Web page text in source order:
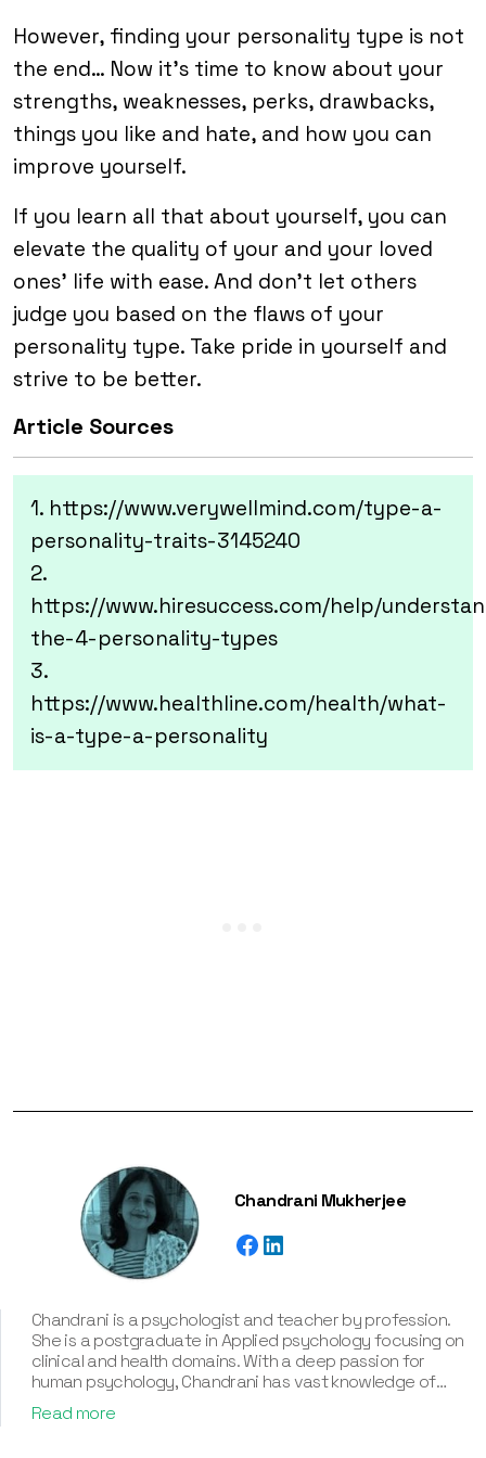
However, finding your personality type is not
the end… Now it’s time to know about your
strengths, weaknesses, perks, drawbacks,
things you like and hate, and how you can
improve yourself.
If you learn all that about yourself, you can
elevate the quality of your and your loved
ones’ life with ease. And don’t let others
judge you based on the flaws of your
personality type. Take pride in yourself and
strive to be better.
Article Sources
1. https://www.verywellmind.com/type-a-
personality-traits-3145240
2.
https://www.hiresuccess.com/help/
the-4-personality-types
3.
https://www.healthline.com/health/what-
is-a-type-a-personality
Chandrani Mukherjee
Chandrani is a psychologist and teacher by profession.
She is a postgraduate in Applied psychology focusing on
clinical and health domains. With a deep passion for
human psychology, Chandrani has vast knowledge of
various personality types and their associated
frameworks, including the Myers-Briggs Type Indicator
Read more